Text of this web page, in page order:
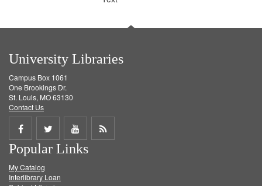
University Libraries
Campus Box 1061
One Brookings Dr.
St. Louis, MO 63130
Contact Us
Share
on
Facebook
Share
on
Twitter
Share
on
Get
Popular Links
My Catalog
Interlibrary Loan